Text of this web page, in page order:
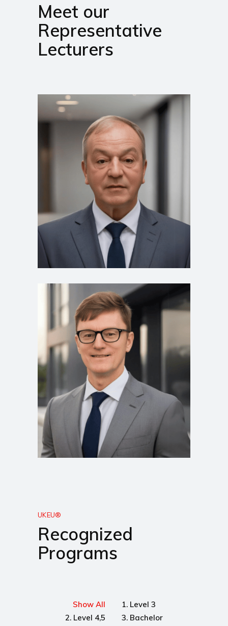
Meet our
Representative
Lecturers
UKEU®
Recognized
Programs
Show All
1. Level 3
2. Level 4,5
3. Bachelor